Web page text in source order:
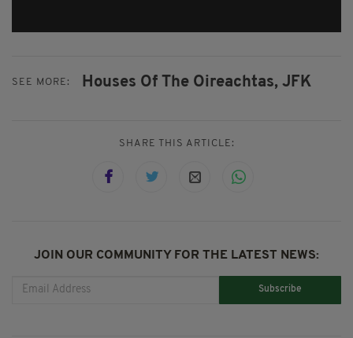
SEE MORE: Houses Of The Oireachtas, JFK
SHARE THIS ARTICLE:
JOIN OUR COMMUNITY FOR THE LATEST NEWS:
Subscribe